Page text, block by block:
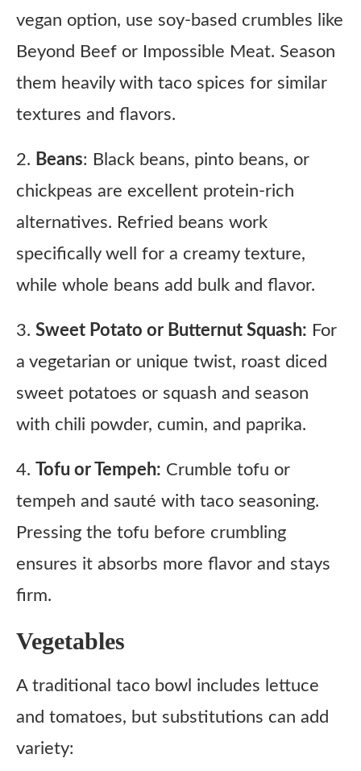
vegan option, use soy-based crumbles like
Beyond Beef or Impossible Meat. Season
them heavily with taco spices for similar
textures and flavors.
2. Beans: Black beans, pinto beans, or
chickpeas are excellent protein-rich
alternatives. Refried beans work
specifically well for a creamy texture,
while whole beans add bulk and flavor.
3. Sweet Potato or Butternut Squash: For
a vegetarian or unique twist, roast diced
sweet potatoes or squash and season
with chili powder, cumin, and paprika.
4. Tofu or Tempeh: Crumble tofu or
tempeh and sauté with taco seasoning.
Pressing the tofu before crumbling
ensures it absorbs more flavor and stays
firm.
Vegetables
A traditional taco bowl includes lettuce
and tomatoes, but substitutions can add
variety: